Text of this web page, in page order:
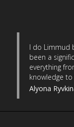
I do Limmud
been a
everything
knowledge to
Alyona